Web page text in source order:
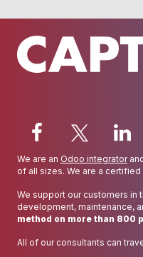
We are an Odoo integrator
of all sizes. We are a certified
We support our customers in
development, maintenance,
method on more than 800
All of our consultants can